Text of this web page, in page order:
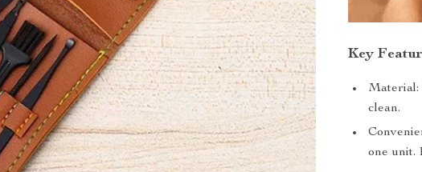
Key
Material:
clean.
one unit.